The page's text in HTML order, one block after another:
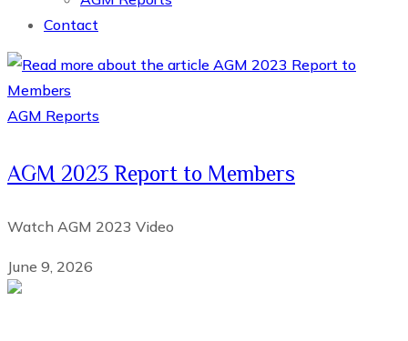
Contact
AGM Reports
AGM 2023 Report to Members
Watch AGM 2023 Video
June 9, 2026